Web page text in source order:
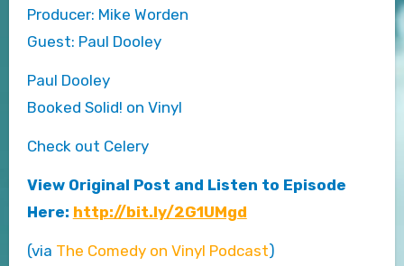
Producer: Mike Worden
Guest: Paul Dooley
Paul Dooley
Booked Solid! on Vinyl
Check out Celery
View Original Post and Listen to Episode
Here: http://bit.ly/2G1UMgd
(via The Comedy on Vinyl Podcast)